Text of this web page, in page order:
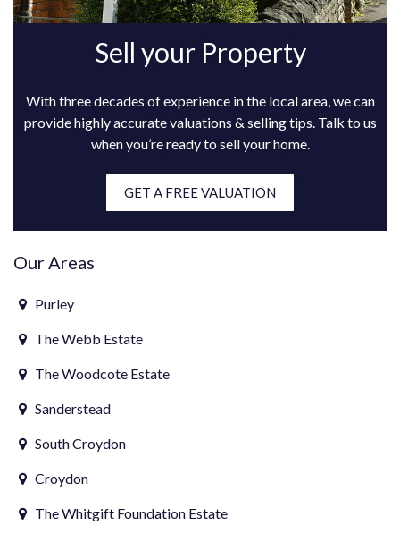
Sell your Property
With three decades of experience in the local area, we can
provide highly accurate valuations & selling tips. Talk to us
when you’re ready to sell your home.
GET A FREE VALUATION
Our Areas
Purley
The Webb Estate
The Woodcote Estate
Sanderstead
South Croydon
Croydon
The Whitgift Foundation Estate